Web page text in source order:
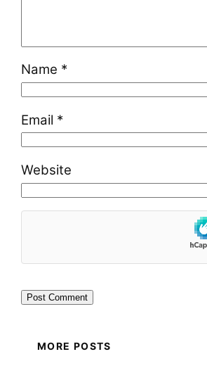
Name *
Email *
Website
MORE POSTS